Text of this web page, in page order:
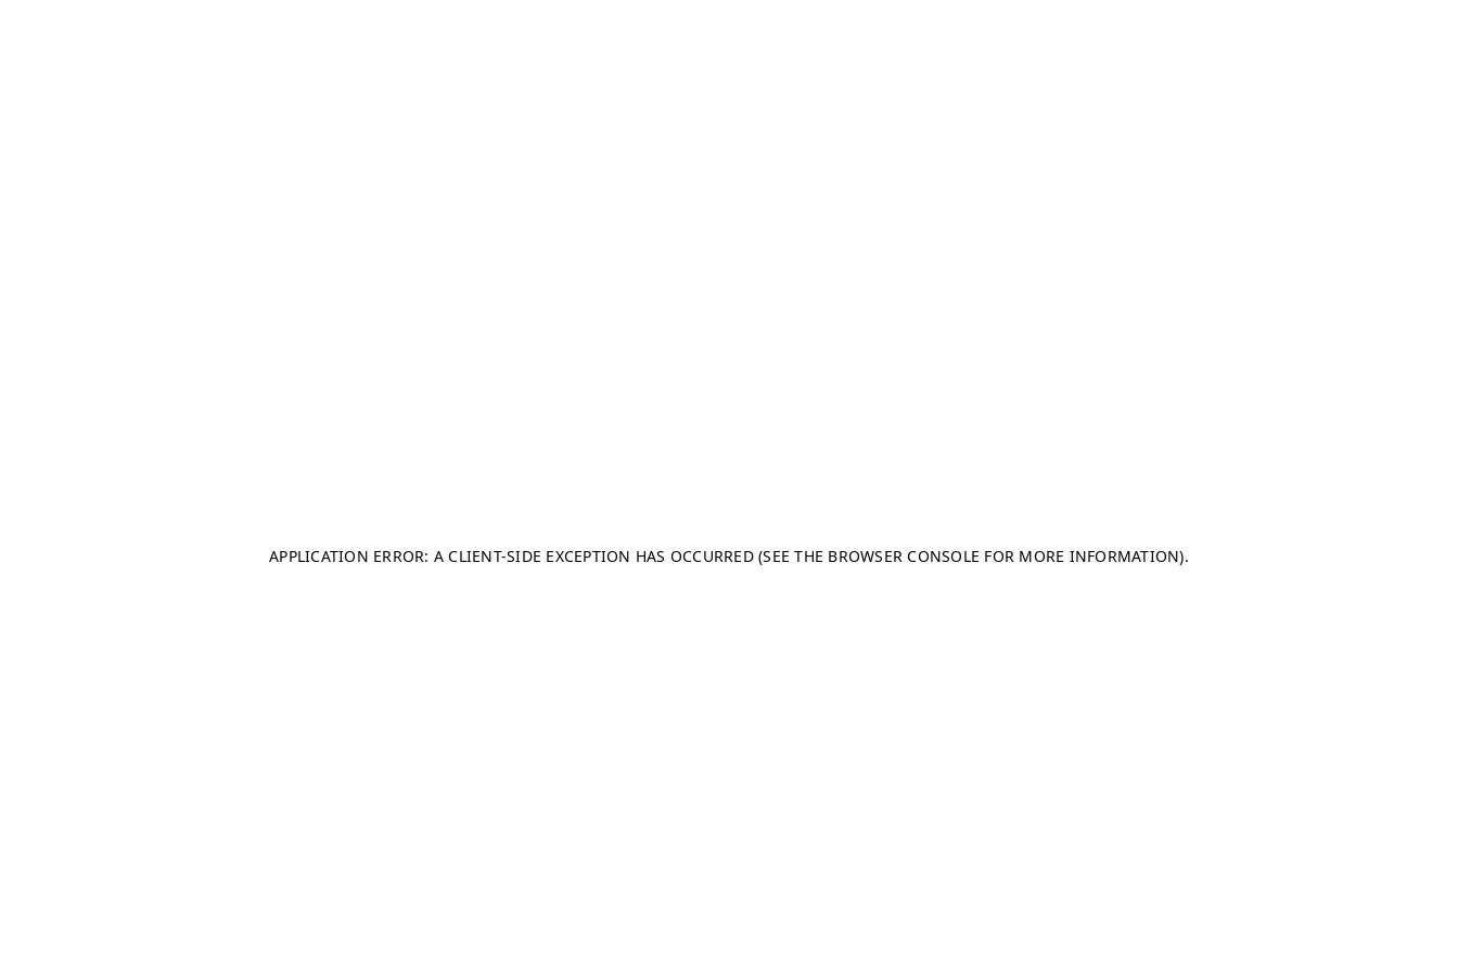
APPLICATION ERROR: A CLIENT-SIDE EXCEPTION HAS OCCURRED (SEE THE BROWSER CONSOLE FOR MORE INFORMATION).